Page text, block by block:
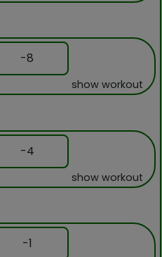
-8
show workout
-4
show workout
-1